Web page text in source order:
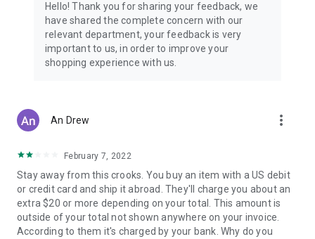
Korea:Check out our Korean store's best products, such as
face washes, face sheet masks, skin care products, etc.
Turkey:Order top-quality Turkish products today, such as tea,
Hello! Thank you for sharing your feedback, we
have shared the complete concern with our
relevant department, your feedback is very
important to us, in order to improve your
shopping experience with us.
An Drew more_vert
February 7, 2022
Stay away from this crooks. You buy an item with a US debit
or credit card and ship it abroad. They'll charge you about an
extra $20 or more depending on your total. This amount is
outside of your total not shown anywhere on your invoice.
According to them it's charged by your bank. Why do you